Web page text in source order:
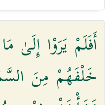
أَفَلَمْ يَرَوْا إِلَىٰ
خَلْفَهُمْ مِنَ